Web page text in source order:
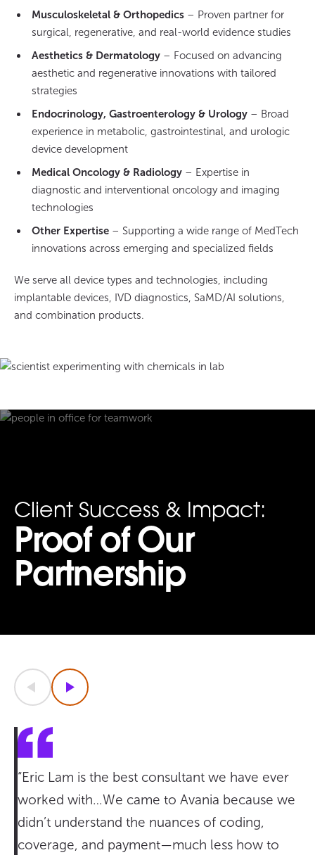
Musculoskeletal & Orthopedics – Proven partner for
surgical, regenerative, and real-world evidence studies
Aesthetics & Dermatology – Focused on advancing
aesthetic and regenerative innovations with tailored
strategies
Endocrinology, Gastroenterology & Urology – Broad
experience in metabolic, gastrointestinal, and urologic
device development
Medical Oncology & Radiology – Expertise in
diagnostic and interventional oncology and imaging
technologies
Other Expertise – Supporting a wide range of MedTech
innovations across emerging and specialized fields
We serve all device types and technologies, including
implantable devices, IVD diagnostics, SaMD/AI solutions,
and combination products.
Client Success & Impact:
Proof of Our
Partnership
PreviousNext
“Eric Lam is the best consultant we have ever
worked with…We came to Avania because we
didn’t understand the nuances of coding,
coverage, and payment—much less how to